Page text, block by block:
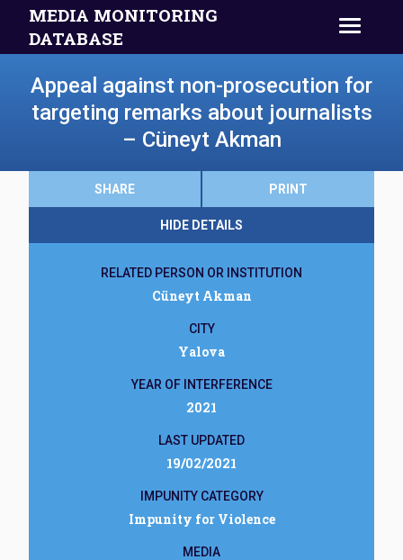
MEDIA MONITORING
DATABASE
Appeal against non-prosecution for
targeting remarks about journalists
– Cüneyt Akman
SHARE PRINT
HIDE DETAILS
RELATED PERSON OR INSTITUTION
Cüneyt Akman
CITY
Yalova
YEAR OF INTERFERENCE
2021
LAST UPDATED
19/02/2021
IMPUNITY CATEGORY
Impunity for Violence
MEDIA